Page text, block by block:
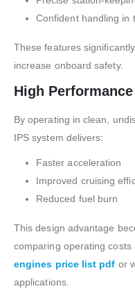
Confident handling in
These features
increase onboard safety.
High
By operating in clean,
IPS system delivers:
Faster acceleration
Improved cruising
Reduced fuel burn
This design advantage
comparing operating costs
engines price list pdf or
applications.